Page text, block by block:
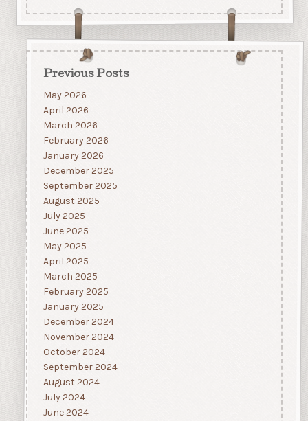
Previous Posts
May 2026
April 2026
March 2026
February 2026
January 2026
December 2025
September 2025
August 2025
July 2025
June 2025
May 2025
April 2025
March 2025
February 2025
January 2025
December 2024
November 2024
October 2024
September 2024
August 2024
July 2024
June 2024